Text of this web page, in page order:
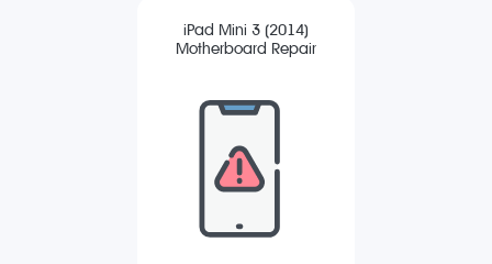
iPad Mini 3 (2014)
Motherboard Repair